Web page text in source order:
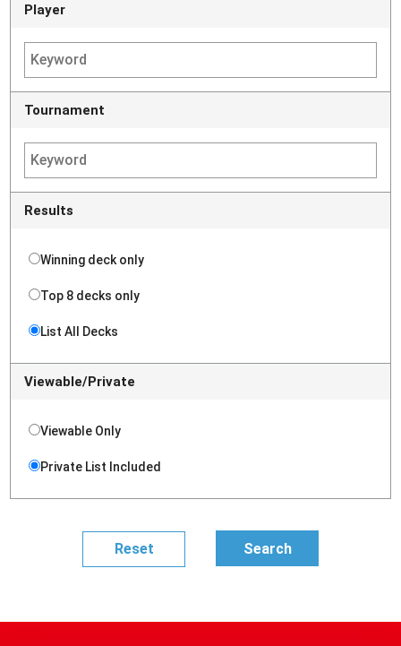
Player
Tournament
Results
Winning deck only
Top 8 decks only
List All Decks
Viewable/Private
Viewable Only
Private List Included